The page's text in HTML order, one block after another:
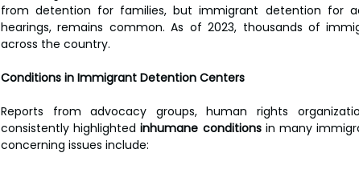
from detention for families, but immigrant detention for
hearings, remains common. As of 2023, thousands of
across the country.
Conditions in Immigrant Detention Centers
Reports from advocacy groups, human rights
consistently highlighted inhumane conditions in many
concerning issues include: